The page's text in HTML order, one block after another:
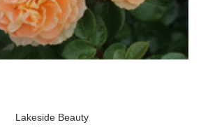
Lakeside Beauty